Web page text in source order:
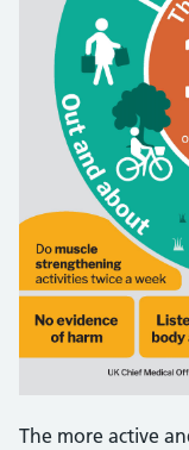
The more active